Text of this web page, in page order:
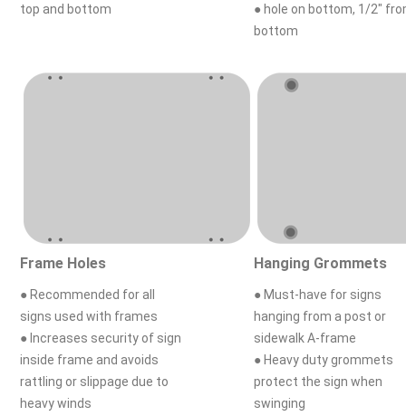
top and bottom
● hole on bottom, 1/2"
bottom
Frame Holes
● Recommended for all
signs used with frames
● Increases security of sign
inside frame and avoids
rattling or slippage due to
heavy winds
Hanging Grommets
● Must-have for signs
hanging from a post or
sidewalk A-frame
● Heavy duty grommets
protect the sign when
swinging